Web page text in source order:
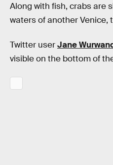
Along with fish, crabs are
waters of another Venice,
Twitter userJane
visible on the bottom of